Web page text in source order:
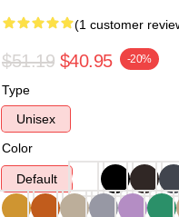
(1 customer
$51.19 $40.95 -20%
Type
Unisex
Color
Default